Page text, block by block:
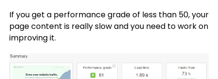
If you get a performance grade of less than 50, your
page content is really slow and you need to work on
improving it.